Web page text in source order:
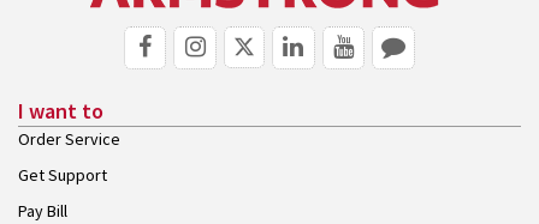
I want to
Order Service
Get Support
Pay Bill